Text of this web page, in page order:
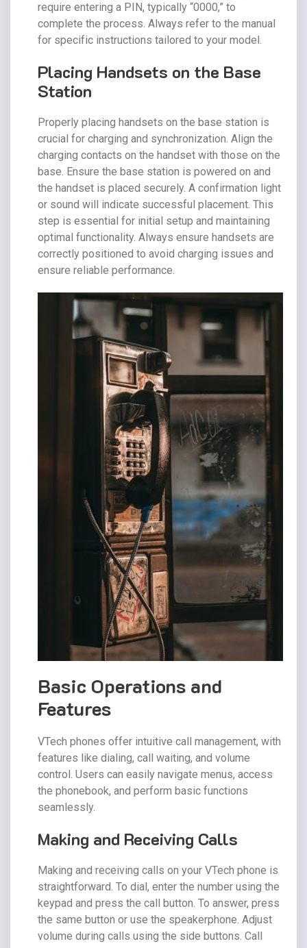
require entering a PIN, typically “0000,” to
complete the process. Always refer to the manual
for specific instructions tailored to your model.
Placing Handsets on the Base
Station
Properly placing handsets on the base station is
crucial for charging and synchronization. Align the
charging contacts on the handset with those on the
base. Ensure the base station is powered on and
the handset is placed securely. A confirmation light
or sound will indicate successful placement. This
step is essential for initial setup and maintaining
optimal functionality. Always ensure handsets are
correctly positioned to avoid charging issues and
ensure reliable performance.
Basic Operations and
Features
VTech phones offer intuitive call management, with
features like dialing, call waiting, and volume
control. Users can easily navigate menus, access
the phonebook, and perform basic functions
seamlessly.
Making and Receiving Calls
Making and receiving calls on your VTech phone is
straightforward. To dial, enter the number using the
keypad and press the call button. To answer, press
the same button or use the speakerphone. Adjust
volume during calls using the side buttons. Call